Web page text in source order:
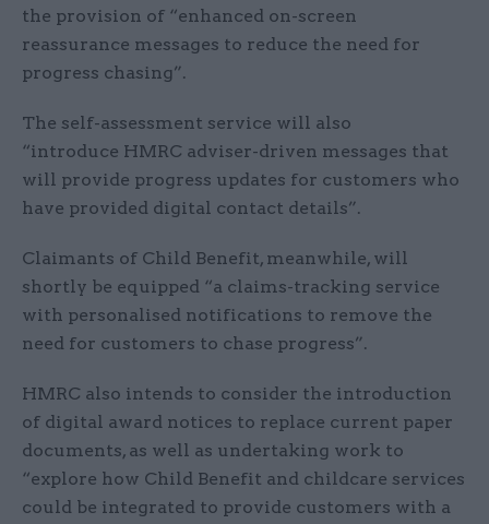
the provision of “enhanced on-screen
reassurance messages to reduce the need for
progress chasing”.
The self-assessment service will also
“introduce HMRC adviser-driven messages that
will provide progress updates for customers who
have provided digital contact details”.
Claimants of Child Benefit, meanwhile, will
shortly be equipped “a claims-tracking service
with personalised notifications to remove the
need for customers to chase progress”.
HMRC also intends to consider the introduction
of digital award notices to replace current paper
documents, as well as undertaking work to
“explore how Child Benefit and childcare services
could be integrated to provide customers with a